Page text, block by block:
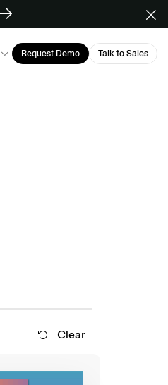
Request Demo Talk to Sales
Clear